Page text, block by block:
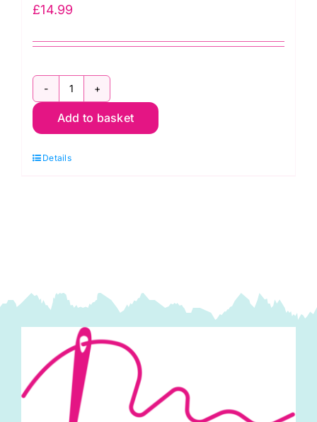
£14.99
Half
Yard
Collection:
Sewing
quantity
Add to basket
Details